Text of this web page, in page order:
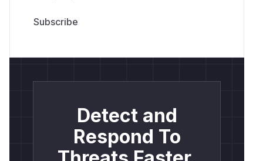
Detect and
Respond To